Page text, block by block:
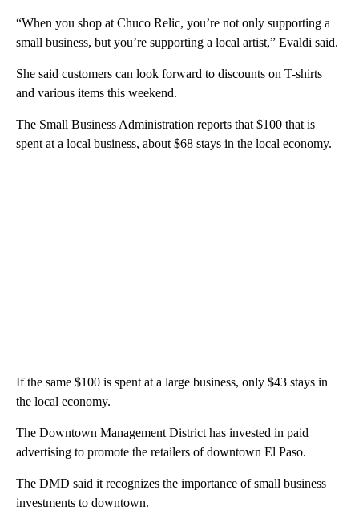
“When you shop at Chuco Relic, you’re not only supporting a
small business, but you’re supporting a local artist,” Evaldi said.
She said customers can look forward to discounts on T-shirts
and various items this weekend.
The Small Business Administration reports that $100 that is
spent at a local business, about $68 stays in the local economy.
If the same $100 is spent at a large business, only $43 stays in
the local economy.
The Downtown Management District has invested in paid
advertising to promote the retailers of downtown El Paso.
The DMD said it recognizes the importance of small business
investments to downtown.